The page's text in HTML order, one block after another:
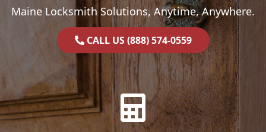
Maine Locksmith Solutions, Anytime, Anywhere.
CALL US (888) 574-0559